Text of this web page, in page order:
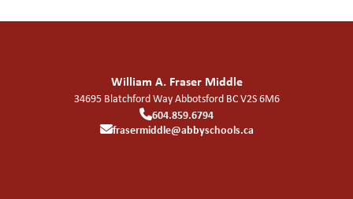
William A. Fraser Middle
34695 Blatchford WayAbbotsford BCV2S 6M6
604.859.6794
frasermiddle@abbyschools.ca